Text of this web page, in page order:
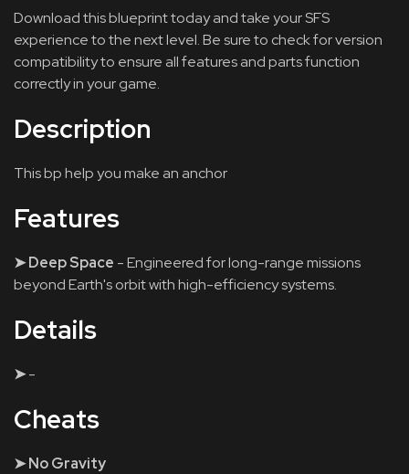
Download this blueprint today and take your SFS
experience to the next level. Be sure to check for version
compatibility to ensure all features and parts function
correctly in your game.
Description
This bp help you make an anchor
Features
➤ Deep Space - Engineered for long-range missions
beyond Earth's orbit with high-efficiency systems.
Details
➤-
Cheats
➤ No Gravity